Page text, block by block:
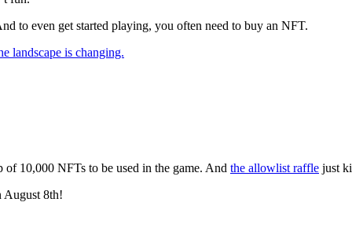
to even get started playing, you often need to buy an NFT.
landscape is changing.
10,000 NFTs to be used in the game. And the allowlist raffle just
August 8th!